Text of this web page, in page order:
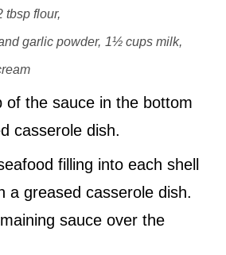
tbsp flour,
garlic powder, 1½ cups milk,
the sauce in the bottom
casserole dish.
filling into each shell
a greased casserole dish.
sauce over the